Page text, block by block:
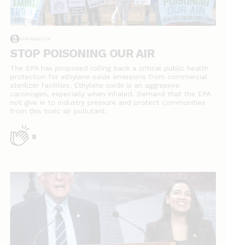
STOP POISONING OUR AIR
The EPA has proposed rolling back a critical public health
protection for ethylene oxide emissions from commercial
sterilizer facilities. Ethylene oxide is an aggressive
carcinogen, especially when inhaled. Demand that the EPA
not give in to industry pressure and protect communities
from this toxic air pollutant.
8